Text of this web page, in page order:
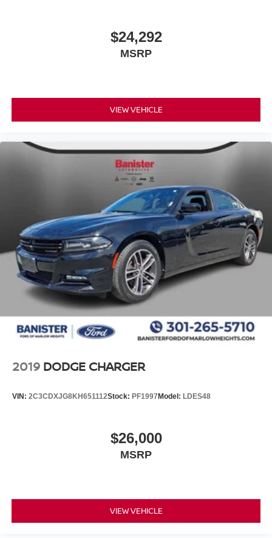
$24,292
MSRP
VIEW VEHICLE
2019 DODGE CHARGER
VIN: 2C3CDXJG8KH651112Stock: PF1997Model: LDES48
$26,000
MSRP
VIEW VEHICLE